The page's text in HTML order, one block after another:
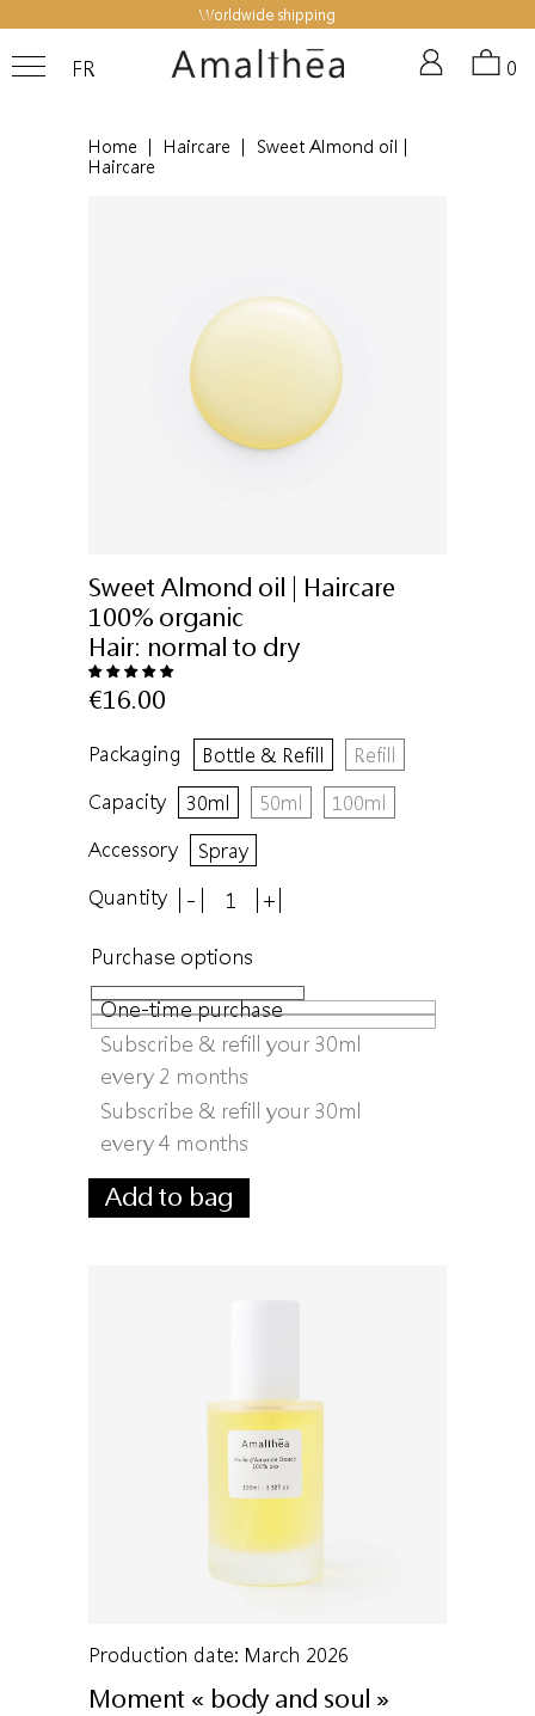
Worldwide shipping
FR 0
Home Haircare
Sweet Almond oil |
Haircare
Sweet Almond oil | Haircare
100% organic
Hair: normal to dry
€16.00
Packaging Bottle & Refill
Refill
Capacity
30ml 50ml
100ml
Accessory
Spray
Quantity
- +
Purchase options
One-time purchase
Subscribe & refill your 30ml
every 2 months
Subscribe & refill your 30ml
every 4 months
Add to bag
Production date: March 2026
Moment « body and soul »